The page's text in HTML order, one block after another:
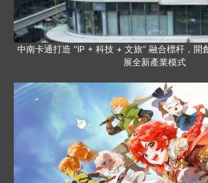
中南卡通打造 “IP + 科技 + 文旅” 融合標杆，開
展全新產業模式